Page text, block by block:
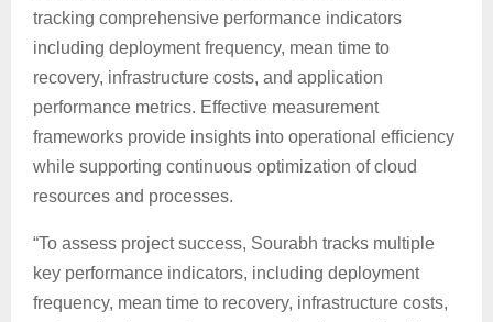
tracking comprehensive performance indicators
including deployment frequency, mean time to
recovery, infrastructure costs, and application
performance metrics. Effective measurement
frameworks provide insights into operational efficiency
while supporting continuous optimization of cloud
resources and processes.
“To assess project success, Sourabh tracks multiple
key performance indicators, including deployment
frequency, mean time to recovery, infrastructure costs,